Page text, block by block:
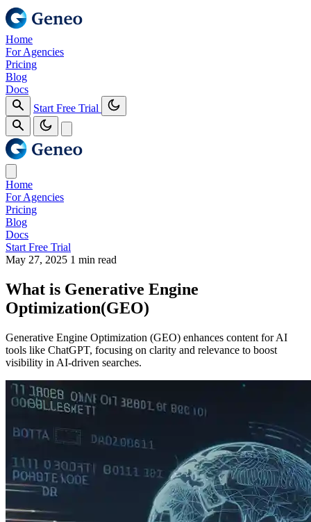
Home
For Agencies
Pricing
Blog
Docs
Start Free Trial
Home
For Agencies
Pricing
Blog
Docs
Start Free Trial
May 27, 2025 1 min read
What is Generative Engine
Optimization(GEO)
Generative Engine Optimization (GEO) enhances content for AI
tools like ChatGPT, focusing on clarity and relevance to boost
visibility in AI-driven searches.